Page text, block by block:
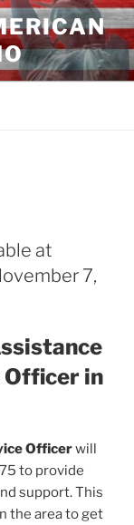
at
7,
Officer in
Officerwill
to provide
support. This
the area to get